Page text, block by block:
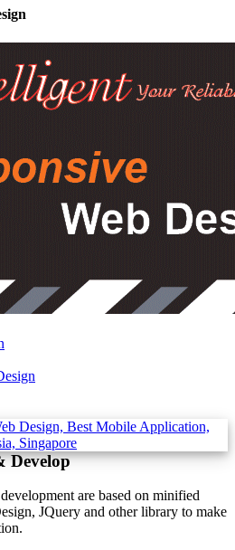
Develop
are based on minified
JQuery and other library to make